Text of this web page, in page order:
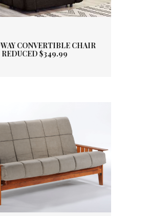
CONVERTIBLE CHAIR
REDUCED $349.99